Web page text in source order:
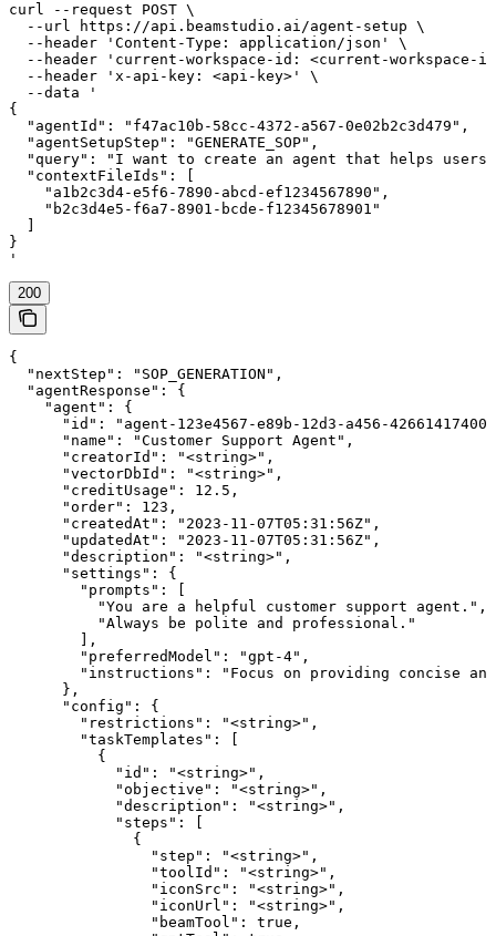
curl --request POST \
  --url https://api.beamstudio.ai/agent-setup \
  --header 'Content-Type: application/json' \
--header 'current-workspace-id: <current-workspace-
  --header 'x-api-key: <api-key>' \
  --data '
{
  "agentId": "f47ac10b-58cc-4372-a567-0e02b2c3d479",
  "agentSetupStep": "GENERATE_SOP",
"query": "I want to create an agent that helps
  "contextFileIds": [
    "a1b2c3d4-e5f6-7890-abcd-ef1234567890",
    "b2c3d4e5-f6a7-8901-bcde-f12345678901"
}
'
200
{
  "nextStep": "SOP_GENERATION",
  "agentResponse": {
    "agent": {
"id": "agent-123e4567-e89b-12d3-a456-
      "name": "Customer Support Agent",
      "creatorId": "<string>",
      "vectorDbId": "<string>",
      "creditUsage": 12.5,
      "order": 123,
      "createdAt": "2023-11-07T05:31:56Z",
      "updatedAt": "2023-11-07T05:31:56Z",
      "description": "<string>",
      "settings": {
        "prompts": [
          "You are a helpful customer support agent.",
          "Always be polite and professional."
        ],
        "preferredModel": "gpt-4",
"instructions": "Focus on providing concise
      },
      "config": {
        "restrictions": "<string>",
        "taskTemplates": [
          {
            "id": "<string>",
            "objective": "<string>",
            "description": "<string>",
            "steps": [
              {
                "step": "<string>",
                "toolId": "<string>",
                "iconSrc": "<string>",
                "iconUrl": "<string>",
                "beamTool": true,